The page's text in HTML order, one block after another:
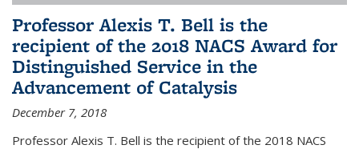
Professor Alexis T. Bell is the
recipient of the 2018 NACS Award for
Distinguished Service in the
Advancement of Catalysis
December 7, 2018
Professor Alexis T. Bell is the recipient of the 2018 NACS